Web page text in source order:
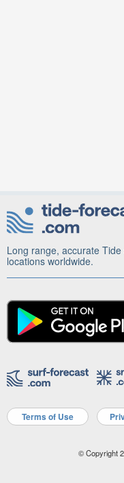
Long range, accurate
locations worldwide.
Terms of Use
© Copyright